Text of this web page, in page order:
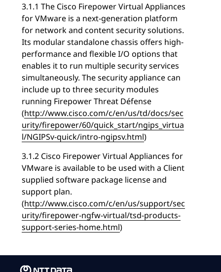
3.1.1 The Cisco Firepower Virtual Appliances
for VMware is a next-generation platform
for network and content security solutions.
Its modular standalone chassis offers high-
performance and flexible I/O options that
enables it to run multiple security services
simultaneously. The security appliance can
include up to three security modules
running Firepower Threat Défense
(http://www.cisco.com/c/en/us/td/docs/sec
urity/firepower/60/quick_start/ngips_virtua
l/NGIPSv-quick/intro-ngipsv.html)
3.1.2 Cisco Firepower Virtual Appliances for
VMware is available to be used with a Client
supplied software package license and
support plan.
(http://www.cisco.com/c/en/us/support/sec
urity/firepower-ngfw-virtual/tsd-products-
support-series-home.html)